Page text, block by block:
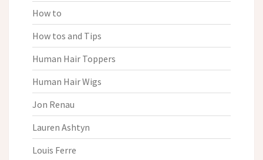
How to
How tos and Tips
Human Hair Toppers
Human Hair Wigs
Jon Renau
Lauren Ashtyn
Louis Ferre